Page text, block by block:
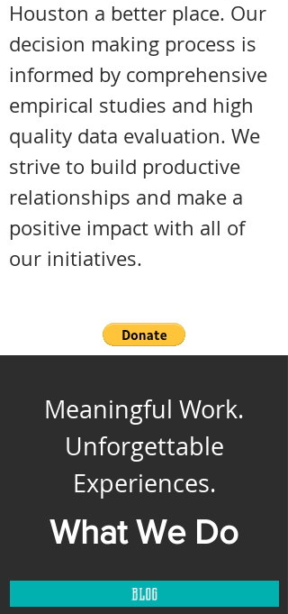
Meaningful Work.
Unforgettable
Experiences.
What We Do
blog
Houston a better place. Our
decision making process is
informed by comprehensive
empirical studies and high
quality data evaluation. We
strive to build productive
relationships and make a
positive impact with all of
our initiatives.